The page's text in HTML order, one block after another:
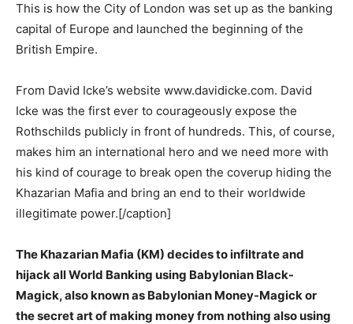
This is how the City of London was set up as the banking
capital of Europe and launched the beginning of the
British Empire.
From David Icke’s website www.davidicke.com. David
Icke was the first ever to courageously expose the
Rothschilds publicly in front of hundreds. This, of course,
makes him an international hero and we need more with
his kind of courage to break open the coverup hiding the
Khazarian Mafia and bring an end to their worldwide
illegitimate power.[/caption]
The Khazarian Mafia (KM) decides to infiltrate and
hijack all World Banking using Babylonian Black-
Magick, also known as Babylonian Money-Magick or
the secret art of making money from nothing also using